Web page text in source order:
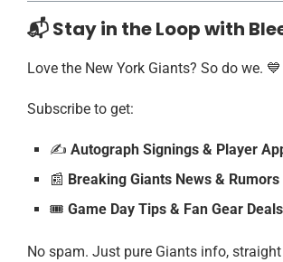
📬 Stay in the Loop with
Love the New York Giants? So do we. 💙
Subscribe to get:
✍️ Autograph Signings & Player
📰 Breaking Giants News & Rumors
🎟️️ Game Day Tips & Fan Gear Deals
No spam. Just pure Giants info,